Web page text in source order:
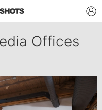
Offices